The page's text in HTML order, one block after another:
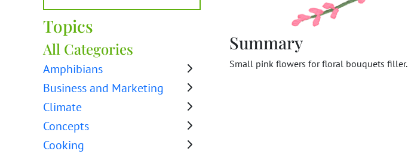
Topics
All Categories
Amphibians
Business and Marketing
Climate
Concepts
Cooking
Summary
Small pink flowers for floral bouquets filler.